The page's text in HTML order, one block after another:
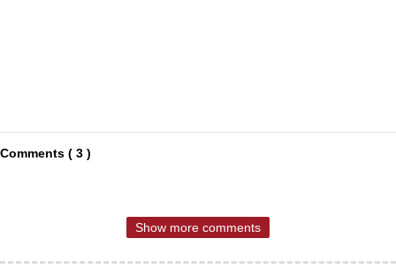
Comments ( 3 )
Show more comments